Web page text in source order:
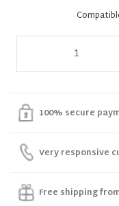
100% secure
Very responsive
Free shipping